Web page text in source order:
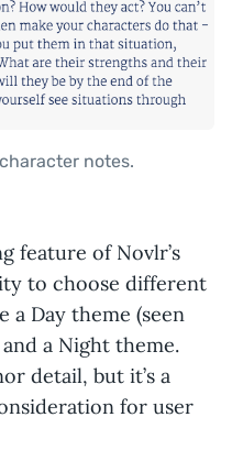
notes.
feature of Novlr’s
to choose different
a Day theme (seen
a Night theme.
detail, but it’s a
for user